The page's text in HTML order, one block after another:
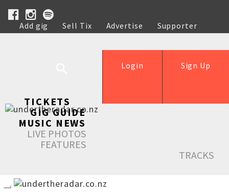
Add gig Sell Tix Advertise
Supporter
Help
Sign Up
Login
TICKETS
GIG GUIDE
MUSIC NEWS
LIVE PHOTOS
FEATURES
TRACKS